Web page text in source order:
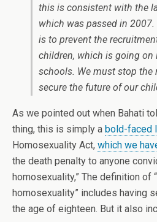
this is consistent with the
which was passed in
is to prevent the
children, which is going on
schools. We must stop the
secure the future of our
As we pointed out when Bahati
thing, this is simply a bold-faced
Homosexuality Act, which we
the death penalty to anyone
homosexuality,” The definition of
homosexuality” includes having
the age of eighteen. But it also